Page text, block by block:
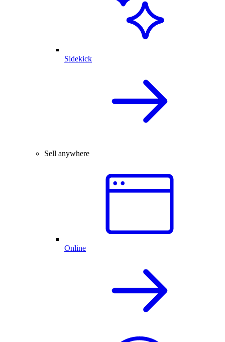
Sidekick
Sell anywhere
Online